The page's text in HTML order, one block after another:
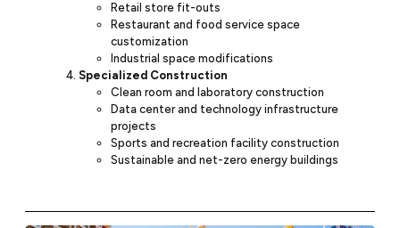
Retail store fit-outs
Restaurant and food service space
customization
Industrial space modifications
Specialized Construction
Clean room and laboratory construction
Data center and technology infrastructure
projects
Sports and recreation facility construction
Sustainable and net-zero energy buildings